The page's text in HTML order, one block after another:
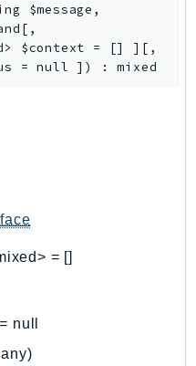
$message ,
[ ,
$context = [] ] [ ,
=null ] ) :mixed
= []
= null